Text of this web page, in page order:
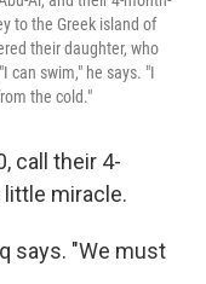
to the Greek island of
their daughter, who
can swim," he says. "I
the cold."
call their 4-
little miracle.
says. "We must